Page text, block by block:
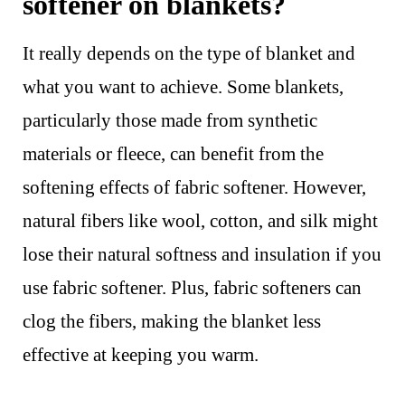
It really depends on the type of blanket and
what you want to achieve. Some blankets,
particularly those made from synthetic
materials or fleece, can benefit from the
softening effects of fabric softener. However,
natural fibers like wool, cotton, and silk might
lose their natural softness and insulation if you
use fabric softener. Plus, fabric softeners can
clog the fibers, making the blanket less
effective at keeping you warm.